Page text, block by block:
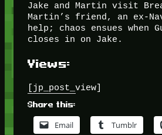
Jake and Martin visit
Martin’s friend, an ex-
help; chaos ensues when
closes in on Jake.
Views:
[jp_post_view]
Share this:
Email Tumblr